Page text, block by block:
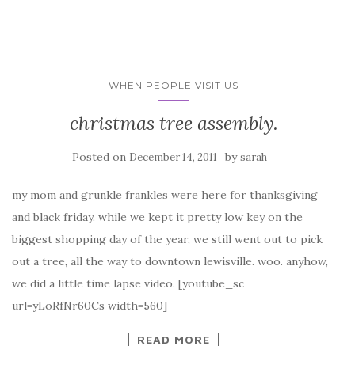
WHEN PEOPLE VISIT US
christmas tree assembly.
Posted on December 14, 2011 bysarah
my mom and grunkle frankles were here for thanksgiving
and black friday. while we kept it pretty low key on the
biggest shopping day of the year, we still went out to pick
out a tree, all the way to downtown lewisville. woo. anyhow,
we did a little time lapse video. [youtube_sc
url=yLoRfNr60Cs width=560]
READ MORE